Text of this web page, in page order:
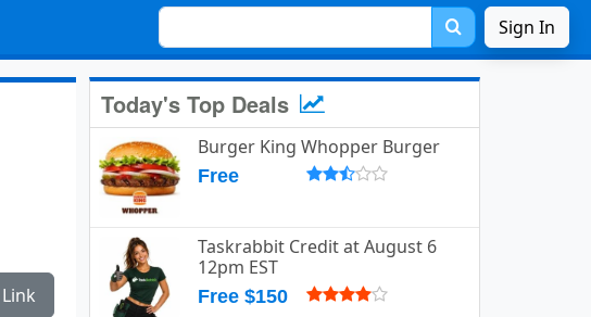
Sign In
Link
Today's Top Deals
Burger King Whopper Burger
Free
Taskrabbit Credit at August 6
12pm EST
Free $150